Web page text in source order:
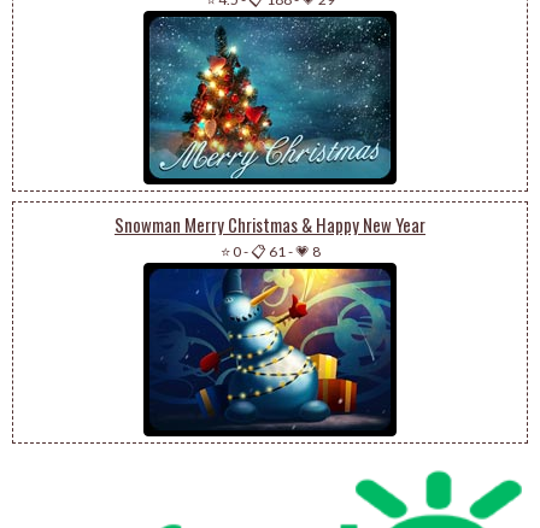
Snowman Merry Christmas & Happy New Year
⭐ 0-📋 61 -💗 8